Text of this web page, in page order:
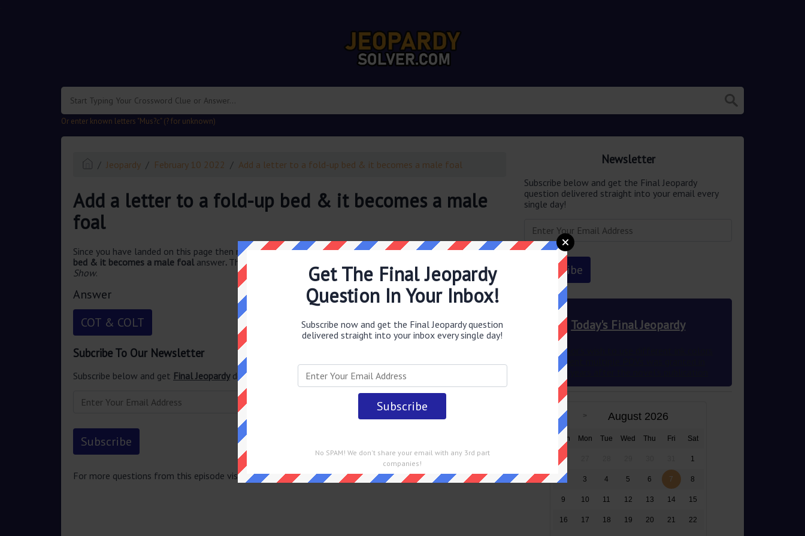
Or enter known letters "Mus?c" (? for unknown)
Jeopardy February 10 2022 Add a letter to a fold-up bed & it becomes a male foal
Add a letter to a fold-up bed & it becomes a male
foal
Since you have landed on this page then most probably you are looking for theAdd a letter to a fold-up
bed & it becomes a male foal answer. This question was last seen on
Show.
Answer
COT & COLT
Subcribe To Our Newsletter
Subscribe below and get Final Jeopardydelivered straight into your email every single day!
For more questions from this episode visit Jeopardy February 10 2022 Answers
Newsletter
Subscribe below and get the Final Jeopardy
question delivered straight into your email every
single day!
Today's Final Jeopardy
This author’s wish to use different ink colors
to represent multiple POVs was granted in
2012 83 years after the novel’s publication
August 2026
Sun Mon Tue Wed Thu Fri Sat
26 1
2 3 4 5 6 7 8
9 10 11 12 13 14 15
16 17 18 19 20 21 22
Get The Final Jeopardy
Question In Your Inbox!
Subscribe now and get the Final Jeopardy question
delivered straight into your inbox every single day!
No SPAM! We don't share your email with any 3rd part
companies!